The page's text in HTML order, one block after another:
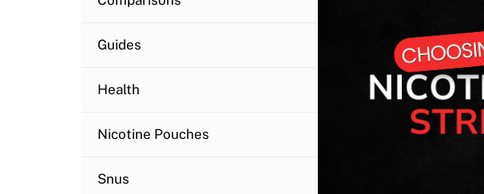
Guides
Health
Nicotine Pouches
Snus